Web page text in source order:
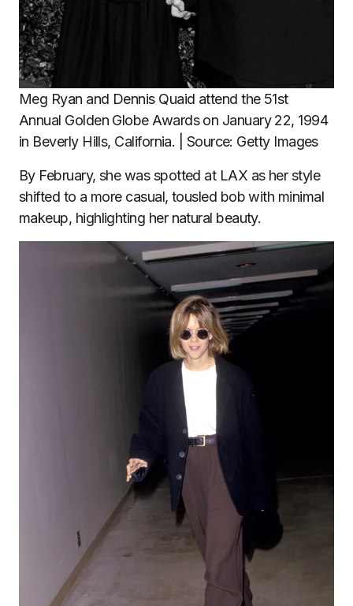
Meg Ryan and Dennis Quaid attend the 51st
Annual Golden Globe Awards on January 22, 1994
in Beverly Hills, California. | Source: Getty Images
By February, she was spotted at LAX as her style
shifted to a more casual, tousled bob with minimal
makeup, highlighting her natural beauty.